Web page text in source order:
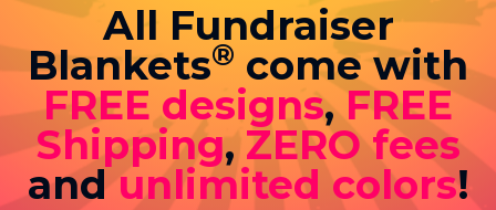
All Fundraiser
Blankets® come with
FREE designs,FREE
Shipping,ZERO fees
andunlimited colors!